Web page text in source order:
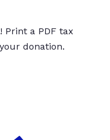
Print a PDF tax
donation.